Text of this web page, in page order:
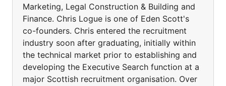
Marketing, Legal Construction & Building and
Finance. Chris Logue is one of Eden Scott's
co-founders. Chris entered the recruitment
industry soon after graduating, initially within
the technical market prior to establishing and
developing the Executive Search function at a
major Scottish recruitment organisation. Over